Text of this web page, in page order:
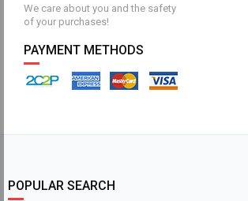
We care about you and the safety
of your purchases!
PAYMENT METHODS
POPULAR SEARCH